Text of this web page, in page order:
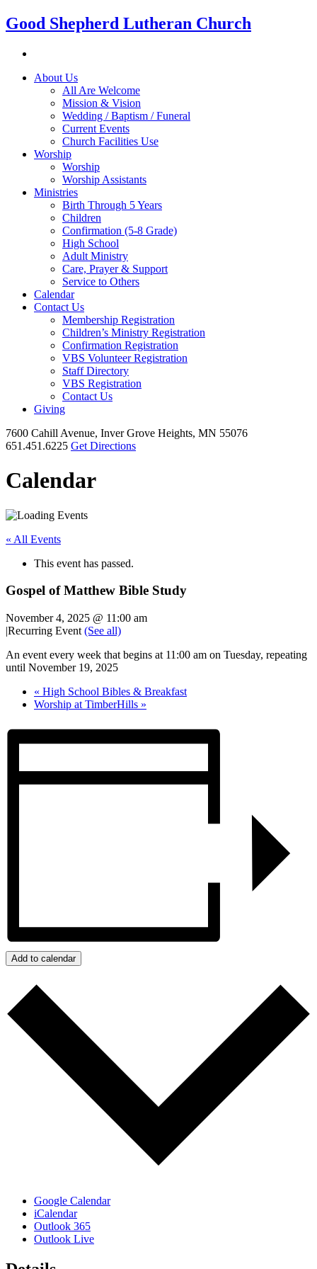
Good Shepherd Lutheran Church
About Us
All Are Welcome
Mission & Vision
Wedding / Baptism / Funeral
Current Events
Church Facilities Use
Worship
Worship
Worship Assistants
Ministries
Birth Through 5 Years
Children
Confirmation (5-8 Grade)
High School
Adult Ministry
Care, Prayer & Support
Service to Others
Calendar
Contact Us
Membership Registration
Children’s Ministry Registration
Confirmation Registration
VBS Volunteer Registration
Staff Directory
VBS Registration
Contact Us
Giving
7600 Cahill Avenue, Inver Grove Heights, MN 55076
651.451.6225 Get Directions
Calendar
« All Events
This event has passed.
Gospel of Matthew Bible Study
November 4, 2025 @ 11:00 am
|Recurring Event (See all)
An event every week that begins at 11:00 am on Tuesday, repeating
until November 19, 2025
« High School Bibles & Breakfast
Worship at TimberHills »
Add to calendar
Google Calendar
iCalendar
Outlook 365
Outlook Live